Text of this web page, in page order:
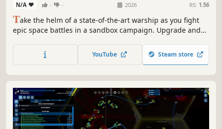
N/A - - 2026 RS: 1.56
Take the helm of a state-of-the-art warship as you fight
epic space battles in a sandbox campaign. Upgrade and
use a blend of tactical prowess and heavy firepower to
overcome deadly threats.
YouTube Steam store